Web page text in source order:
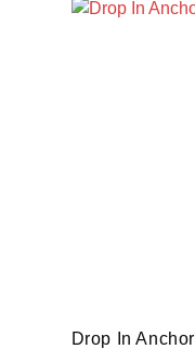
Drop In Anchor